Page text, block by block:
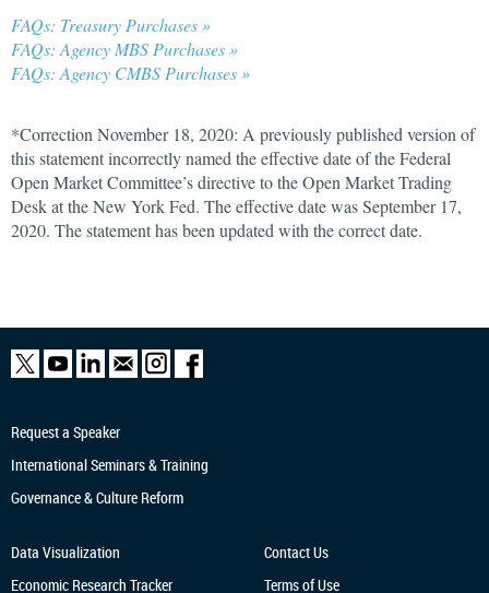
FAQs: Treasury Purchases »
FAQs: Agency MBS Purchases »
FAQs: Agency CMBS Purchases »
*Correction November 18, 2020: A previously published version of
this statement incorrectly named the effective date of the Federal
Open Market Committee’s directive to the Open Market Trading
Desk at the New York Fed. The effective date was September 17,
2020. The statement has been updated with the correct date.
Request a Speaker
International Seminars & Training
Governance & Culture Reform
Data Visualization
Economic Research Tracker
Contact Us
Terms of Use